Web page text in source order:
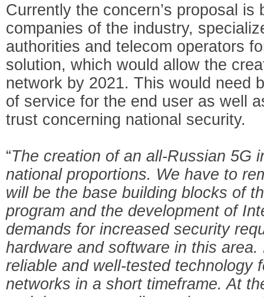
Currently the concern’s proposal is
companies of the industry,
authorities and telecom operators
solution, which would allow the
network by 2021. This would need
of service for the end user as well
trust concerning national security.
“The creation of an all-Russian 5G
national proportions. We have to
will be the base building blocks of
program and the development of
demands for increased security
hardware and software in this
reliable and well-tested technology
networks in a short timeframe. At